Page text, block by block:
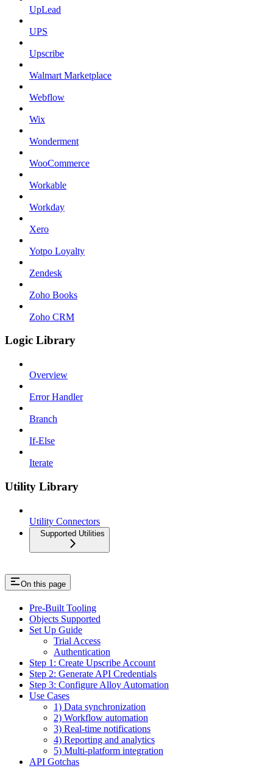
UpLead
UPS
Upscribe
Walmart Marketplace
Webflow
Wix
Wonderment
WooCommerce
Workable
Workday
Xero
Yotpo Loyalty
Zendesk
Zoho Books
Zoho CRM
Logic Library
Overview
Error Handler
Branch
If-Else
Iterate
Utility Library
Utility Connectors
Supported Utilities
On this page
Pre-Built Tooling
Objects Supported
Set Up Guide
Trial Access
Authentication
Step 1: Create Upscribe Account
Step 2: Generate API Credentials
Step 3: Configure Alloy Automation
Use Cases
1) Data synchronization
2) Workflow automation
3) Real-time notifications
4) Reporting and analytics
5) Multi-platform integration
API Gotchas